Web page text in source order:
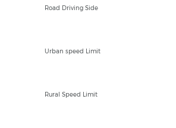
Road Driving Side
Urban speed Limit
Rural Speed Limit